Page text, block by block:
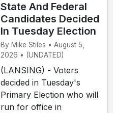
State And Federal
Candidates Decided
In Tuesday Election
By Mike Stiles • August 5,
2026 • (UNDATED)
(LANSING) - Voters
decided in Tuesday's
Primary Election who will
run for office in